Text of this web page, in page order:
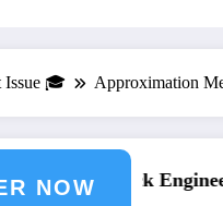
🎓 Approximation
NOW
– Fast Track